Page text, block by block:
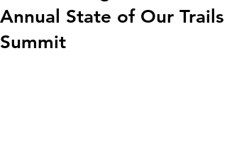
Annual State of Our Trails
Summit